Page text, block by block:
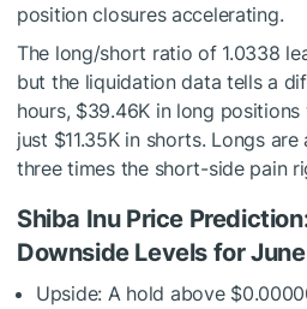
position closures accelerating.
The long/short ratio of 1.0338
but the liquidation data tells a
hours, $39.46K in long
just $11.35K in shorts. Longs
three times the short-side pain
Shiba Inu Price
Downside Levels for
Upside: A hold above